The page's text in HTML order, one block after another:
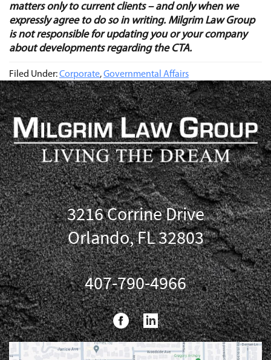
matters only to current clients – and only when we
expressly agree to do so in writing. Milgrim Law Group
is not responsible for updating you or your company
about developments regarding the CTA.
Filed Under:Corporate,Governmental Affairs
3216 Corrine Drive
Orlando, FL 32803
407-790-4966